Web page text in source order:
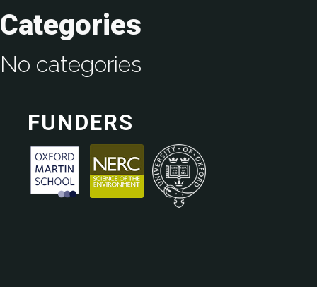
Categories
No categories
FUNDERS